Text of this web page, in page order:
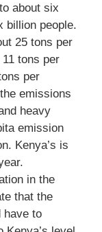
about six
billion people.
25 tons per
tons per
per
emissions
heavy
emission
Kenya’s is
in the
that the
have to